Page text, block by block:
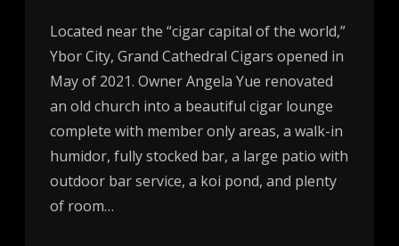
Located near the “cigar capital of the world,”
Ybor City, Grand Cathedral Cigars opened in
May of 2021. Owner Angela Yue renovated
an old church into a beautiful cigar lounge
complete with member only areas, a walk-in
humidor, fully stocked bar, a large patio with
outdoor bar service, a koi pond, and plenty
of room…